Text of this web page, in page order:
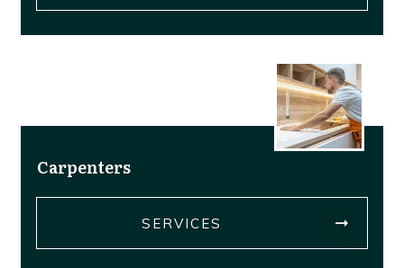
Carpenters
SERVICES